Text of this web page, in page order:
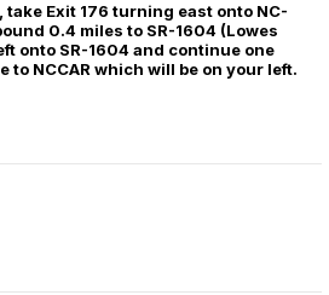
take Exit 176 turning east onto NC-
0.4 miles to SR-1604 (Lowes
onto SR-1604 and continue one
to NCCAR which will be on your left.